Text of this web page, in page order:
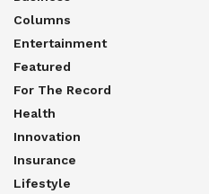
Columns
Entertainment
Featured
For The Record
Health
Innovation
Insurance
Lifestyle